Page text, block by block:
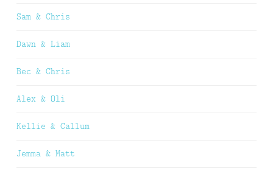
Sam & Chris
Dawn & Liam
Bec & Chris
Alex & Oli
Kellie & Callum
Jemma & Matt